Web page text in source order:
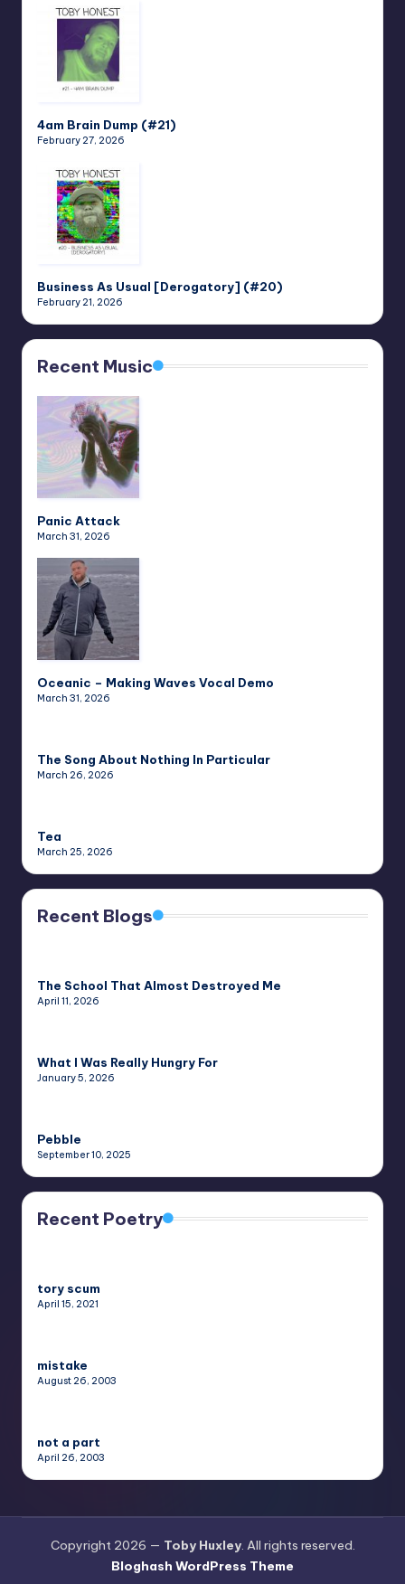
4am Brain Dump (#21)
February 27, 2026
Business As Usual [Derogatory] (#20)
February 21, 2026
Recent Music
Panic Attack
March 31, 2026
Oceanic – Making Waves Vocal Demo
March 31, 2026
The Song About Nothing In Particular
March 26, 2026
Tea
March 25, 2026
Recent Blogs
The School That Almost Destroyed Me
April 11, 2026
What I Was Really Hungry For
January 5, 2026
Pebble
September 10, 2025
Recent Poetry
tory scum
April 15, 2021
mistake
August 26, 2003
not a part
April 26, 2003
Copyright 2026 — Toby Huxley. All rights reserved.
Bloghash WordPress Theme